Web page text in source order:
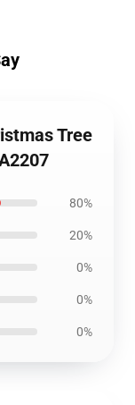
Tree
80%
20%
0%
0%
0%